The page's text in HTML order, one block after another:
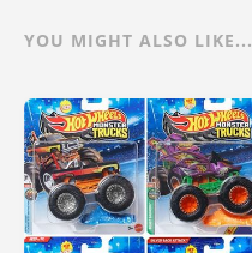
YOU MIGHT ALSO LIKE...